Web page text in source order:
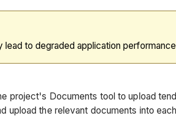
to degraded application
project's Documents tool to upload
upload the relevant documents into